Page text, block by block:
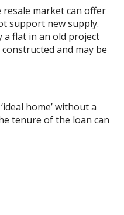
resale market can offer
support new supply.
a flat in an old project
and may be
home’ without a
tenure of the loan can